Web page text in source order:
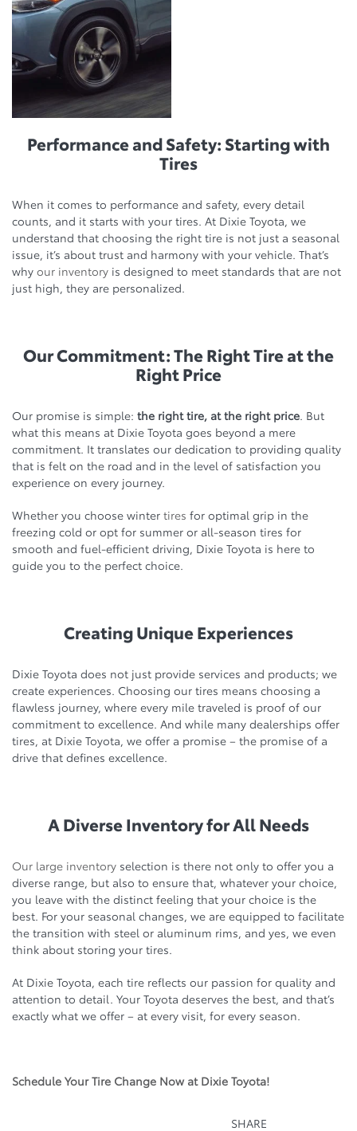
Performance and Safety: Starting with
Tires
When it comes to performance and safety, every detail
counts, and it starts with your tires. At Dixie Toyota, we
understand that choosing the right tire is not just a seasonal
issue, it’s about trust and harmony with your vehicle. That’s
why our inventory is designed to meet standards that are not
just high, they are personalized.
Our Commitment: The Right Tire at the
Right Price
Our promise is simple: the right tire, at the right price. But
what this means at Dixie Toyota goes beyond a mere
commitment. It translates our dedication to providing quality
that is felt on the road and in the level of satisfaction you
experience on every journey.
Whether you choose winter tires for optimal grip in the
freezing cold or opt for summer or all-season tires for
smooth and fuel-efficient driving, Dixie Toyota is here to
guide you to the perfect choice.
Creating Unique Experiences
Dixie Toyota does not just provide services and products; we
create experiences. Choosing our tires means choosing a
flawless journey, where every mile traveled is proof of our
commitment to excellence. And while many dealerships offer
tires, at Dixie Toyota, we offer a promise – the promise of a
drive that defines excellence.
A Diverse Inventory for All Needs
Our large inventory selection is there not only to offer you a
diverse range, but also to ensure that, whatever your choice,
you leave with the distinct feeling that your choice is the
best. For your seasonal changes, we are equipped to facilitate
the transition with steel or aluminum rims, and yes, we even
think about storing your tires.
At Dixie Toyota, each tire reflects our passion for quality and
attention to detail. Your Toyota deserves the best, and that’s
exactly what we offer – at every visit, for every season.
Schedule Your Tire Change Now at Dixie Toyota!
SHARE